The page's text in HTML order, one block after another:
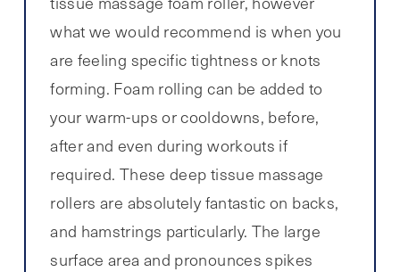
what we would recommend is when you
are feeling specific tightness or knots
forming. Foam rolling can be added to
your warm-ups or cooldowns, before,
after and even during workouts if
required. These deep tissue massage
rollers are absolutely fantastic on backs,
and hamstrings particularly. The large
surface area and pronounces spikes